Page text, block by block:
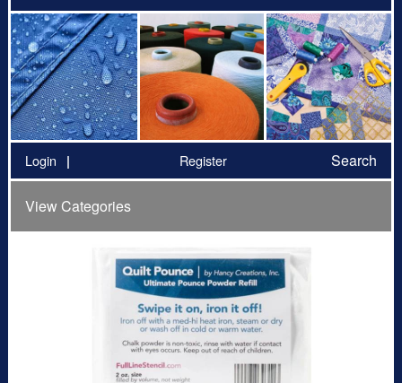
Login Register Search
View Categories